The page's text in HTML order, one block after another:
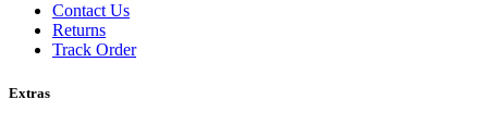
Contact Us
Returns
Track Order
Extras